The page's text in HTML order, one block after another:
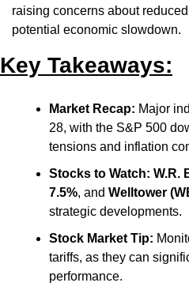
raising concerns about
potential economic slowdown.
Key Takeaways:
Market Recap: Major
28, with the S&P 500
tensions and inflation
Stocks to Watch: W.R.
7.5%, and Welltower
strategic developments.​
Stock Market Tip:
tariffs, as they can
performance.​